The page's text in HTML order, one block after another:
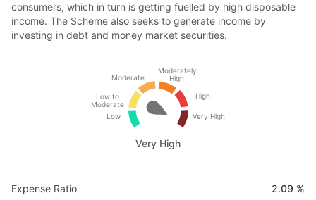
consumers, which in turn is getting fuelled by high disposable
income. The Scheme also seeks to generate income by
investing in debt and money market securities.
Low
Low to
Moderate
Moderate
Moderately
High
High
Very High
Very High
Expense Ratio 2.09 %